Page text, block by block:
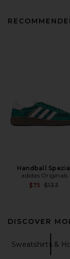
Handball Spezial
adidas Originals
$75 Previous
$133
DISCOVER
Sweatshirts &